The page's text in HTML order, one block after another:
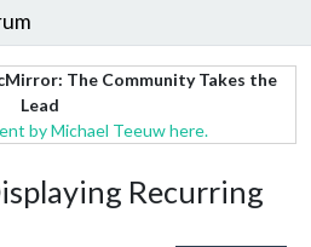
The Community Takes the
Lead
by Michael Teeuw here.
Recurring